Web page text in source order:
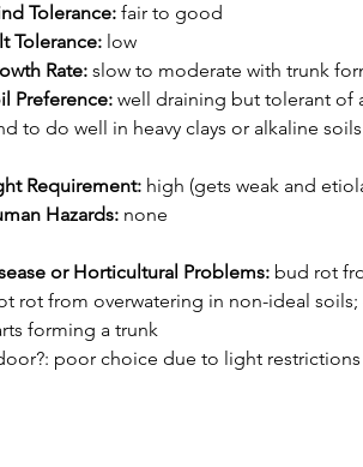
Tolerance: fair to good
Tolerance: low
Rate: slow to moderate with trunk
Preference: well draining but tolerant of
to do well in heavy clays or alkaline soils
Requirement: high (gets weak and
Hazards: none
or Horticultural Problems: bud rot
rot from overwatering in non-ideal
forming a trunk
poor choice due to light restrictions